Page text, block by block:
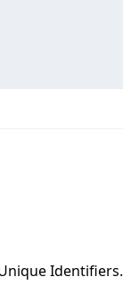
Identifiers.